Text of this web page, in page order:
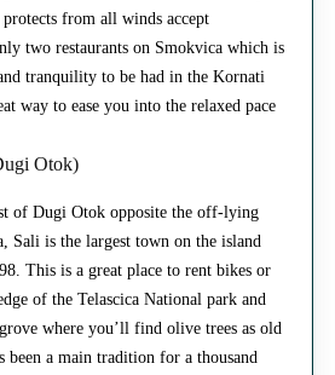
from all winds accept
two restaurants on Smokvica which is
tranquility to be had in the Kornati
way to ease you into the relaxed pace
Otok)
of Dugi Otok opposite the off-lying
Sali is the largest town on the island
This is a great place to rent bikes or
of the Telascica National park and
where you’ll find olive trees as old
been a main tradition for a thousand